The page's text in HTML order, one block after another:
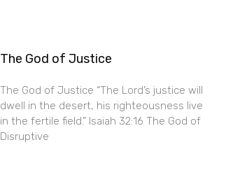
The God of Justice
The God of Justice “The Lord’s justice will
dwell in the desert, his righteousness live
in the fertile field.” Isaiah 32:16 The God of
Disruptive